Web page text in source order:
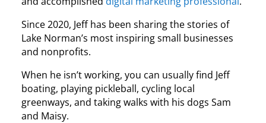
Since 2020, Jeff has been sharing the stories of
Lake Norman’s most inspiring small businesses
and nonprofits.
When he isn’t working, you can usually find Jeff
boating, playing pickleball, cycling local
greenways, and taking walks with his dogs Sam
and Maisy.